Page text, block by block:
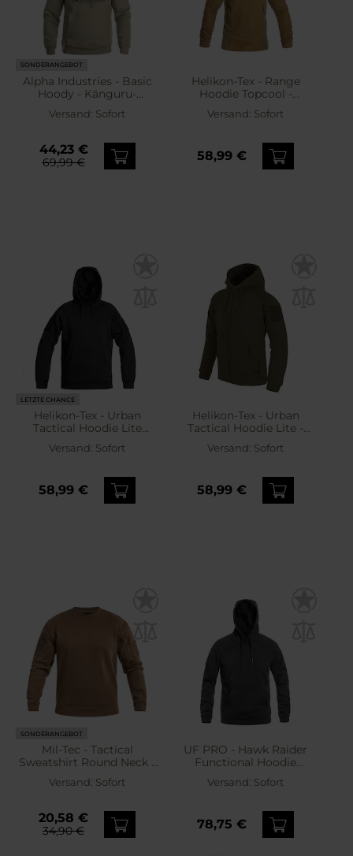
SONDERANGEBOT
Alpha Industries - Basic
Hoody - Känguru-
Sweatshirt mit Kapuze -
Olive
Versand: Sofort
44,23 €
69,99 €
Helikon-Tex - Range
Hoodie Topcool -
Sweatshirt -
Coyote/Adaptive Green
Versand: Sofort
58,99 €
LETZTE CHANCE
Helikon-Tex - Urban
Tactical Hoodie Lite
Kangaroo - Hoodie -
Black
Versand: Sofort
58,99 €
Helikon-Tex - Urban
Tactical Hoodie Lite -
Sweatshirt - Green
Versand: Sofort
58,99 €
SONDERANGEBOT
Mil-Tec - Tactical
Sweatshirt Round Neck -
Sweatshirt - Dark Coyote
Versand: Sofort
20,58 €
34,90 €
UF PRO - Hawk Raider
Functional Hoodie
Sweatshirt - Dark Brown
Versand: Sofort
78,75 €